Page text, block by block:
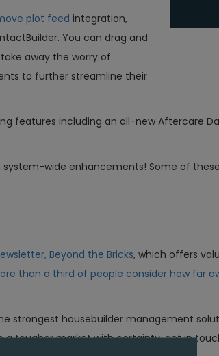
plot feed integration,
You can drag and
away the worry of
to further streamline their
features including an all-new Aftercare
system-wide enhancements! Some of
Beyond the Bricks, which offers
than a third of people consider how far
strongest housebuilder management
tougher market with certainty, get in